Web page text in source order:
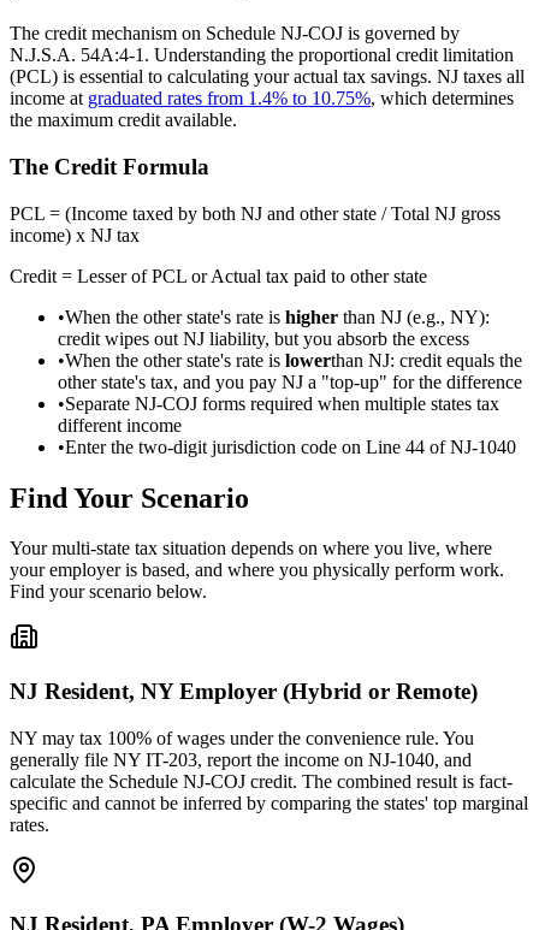
The credit mechanism on Schedule NJ-COJ is governed by
N.J.S.A. 54A:4-1. Understanding the proportional credit limitation
(PCL) is essential to calculating your actual tax savings. NJ taxes all
income at graduated rates from 1.4% to 10.75%, which determines
the maximum credit available.
The Credit Formula
PCL = (Income taxed by both NJ and other state / Total NJ gross
income) x NJ tax
Credit = Lesser of PCL or Actual tax paid to other state
•When the other state's rate is higher than NJ (e.g., NY):
credit wipes out NJ liability, but you absorb the excess
•When the other state's rate is lowerthan NJ: credit equals the
other state's tax, and you pay NJ a "top-up" for the difference
•Separate NJ-COJ forms required when multiple states tax
different income
•Enter the two-digit jurisdiction code on Line 44 of NJ-1040
Find Your Scenario
Your multi-state tax situation depends on where you live, where
your employer is based, and where you physically perform work.
Find your scenario below.
NJ Resident, NY Employer (Hybrid or Remote)
NY may tax 100% of wages under the convenience rule. You
generally file NY IT-203, report the income on NJ-1040, and
calculate the Schedule NJ-COJ credit. The combined result is fact-
specific and cannot be inferred by comparing the states' top marginal
rates.
NJ Resident, PA Employer (W-2 Wages)